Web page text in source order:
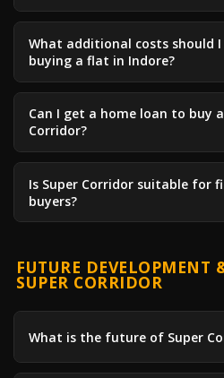
What additional costs should I
buying a flat in Indore?
Can I get a home loan to buy
Corridor?
Is Super Corridor suitable for
buyers?
FUTURE DEVELOPMENT
SUPER CORRIDOR
What is the future of Super